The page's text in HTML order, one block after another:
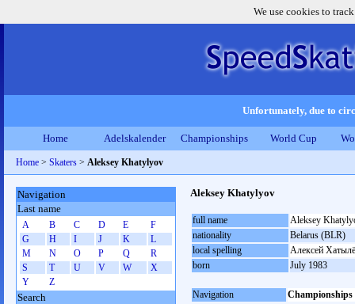
We use cookies to
Unfortunately, due to
Home Adelskalender Championships World Cup
Home > Skaters > Aleksey Khatylyov
Aleksey Khatylyov
full name
Aleksey
nationality
Belarus (BLR)
local spelling
Алексей
born
July 1983
Navigation Championships
Navigation
Last name
A B C D E
F
G
H I J K
L
M
N O P Q
R
S
T U V W
X
Y
Z
Search